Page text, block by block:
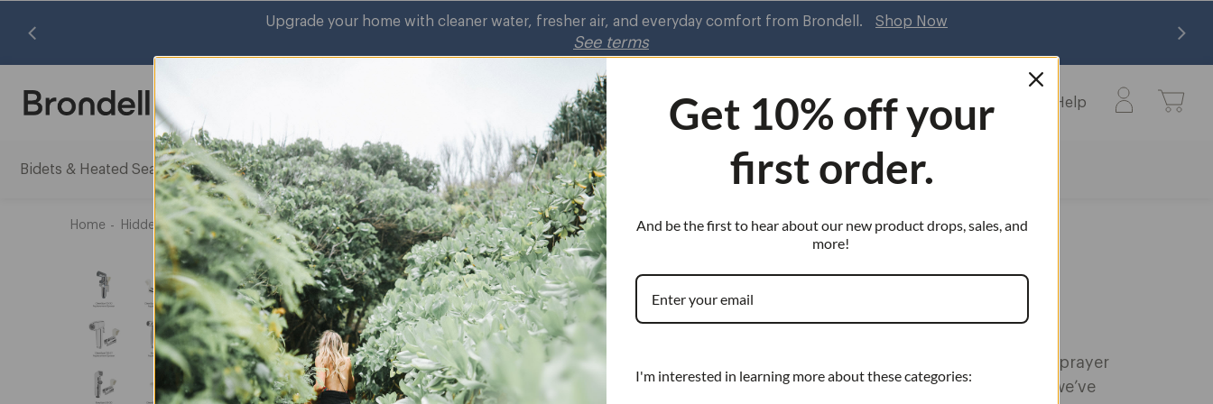
Upgrade your home with cleaner water, fresher air, and everyday comfort from Brondell. Shop Now
Learn
submenu
Help
Help
Bidets & Heated Seats
Bidets
&
Heated
Seats
submenu
Water Filtration Systems
Water
Filtration
Systems
submenu
Air Purifiers
Air
Purifiers
submenu
Shower
Shower
submenu
Kitchen Faucets
Home Hidden_Exclusions Bidet Sprayer Head Replacements
Bidet Sprayer
Replacement Heads
Need to replace your existing Brondell handheld sprayer
head? You’re in the right place, and don’t worry—we’ve
Get 10% offyour
first order.
And be the first to hear about our new product drops, sales, and
more!
I'm interested in learning more about these categories: